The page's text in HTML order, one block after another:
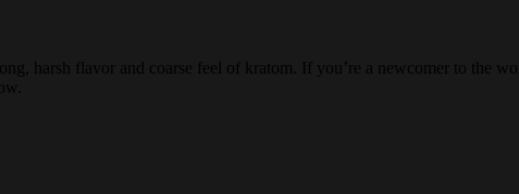
harsh flavor and coarse feel of kratom. If you’re a newcomer to the